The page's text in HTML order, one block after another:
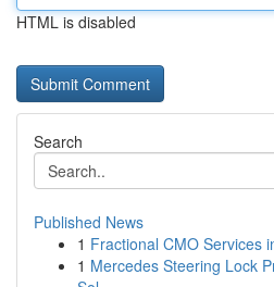
HTML is disabled
Search
Published News
1 Fractional CMO Services
1 Mercedes Steering Lock